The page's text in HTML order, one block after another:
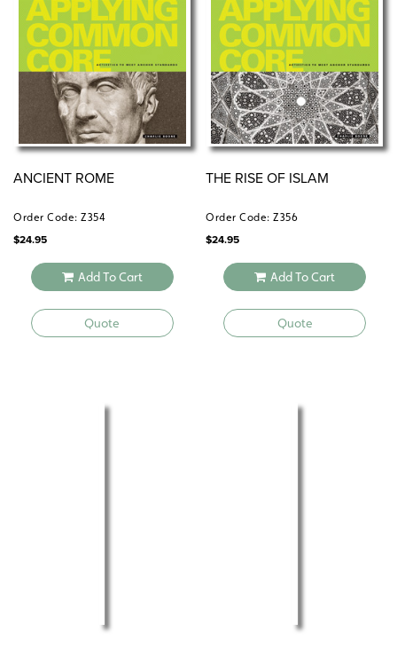
ANCIENT ROME
Order Code: Z354
$24.95
Add To Cart
Quote
THE RISE OF ISLAM
Order Code: Z356
$24.95
Add To Cart
Quote